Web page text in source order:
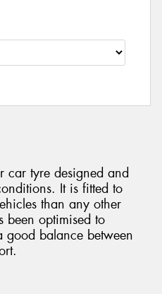
car tyre designed and
It is fitted to
than any other
been optimised to
balance between